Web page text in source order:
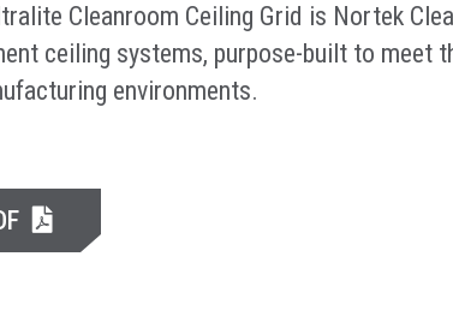
Cleanroom Ceiling Grid is Nortek
ceiling systems, purpose-built to meet
environments.